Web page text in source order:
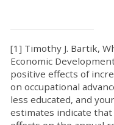
[1] Timothy J. Bartik,
Economic
positive effects of
on occupational
less educated, and
estimates indicate